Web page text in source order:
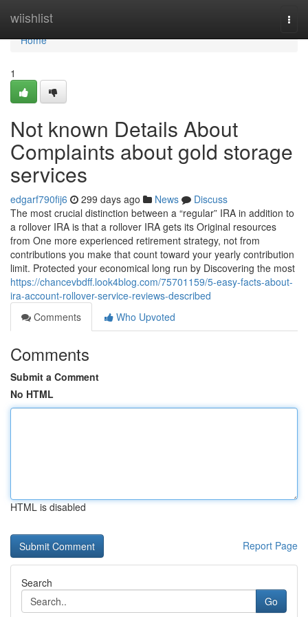
wiishlist
Home
Home
1
Not known Details About
Complaints about gold storage
services
edgarf790fij6 299 days ago News
Discuss
The most crucial distinction between a “regular” IRA in addition to
a rollover IRA is that a rollover IRA gets its Original resources
from One more experienced retirement strategy, not from
contributions you make that count toward your yearly contribution
limit. Protected your economical long run by Discovering the most
https://chancevbdff.look4blog.com/75701159/5-easy-facts-about-
ira-account-rollover-service-reviews-described
Comments
Who Upvoted
Comments
Submit a Comment
No HTML
HTML is disabled
Report Page
Search
Go